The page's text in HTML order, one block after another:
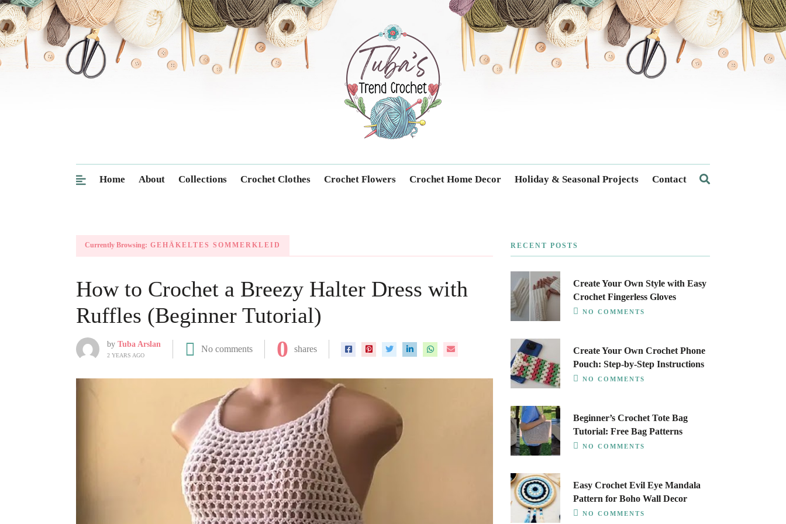
Trendcrochet
Home About Collections Crochet Clothes Crochet Flowers Crochet Home Decor Holiday & Seasonal Projects Contact
Currently Browsing: GEHÄKELTES SOMMERKLEID
How to Crochet a Breezy Halter Dress with
Ruffles (Beginner Tutorial)
by Tuba Arslan
2 YEARS AGO
No comments 0 shares
RECENT POSTS
Create Your Own Style with Easy
Crochet Fingerless Gloves
NO COMMENTS
Create Your Own Crochet Phone
Pouch: Step-by-Step Instructions
NO COMMENTS
Beginner’s Crochet Tote Bag
Tutorial: Free Bag Patterns
NO COMMENTS
Easy Crochet Evil Eye Mandala
Pattern for Boho Wall Decor
NO COMMENTS